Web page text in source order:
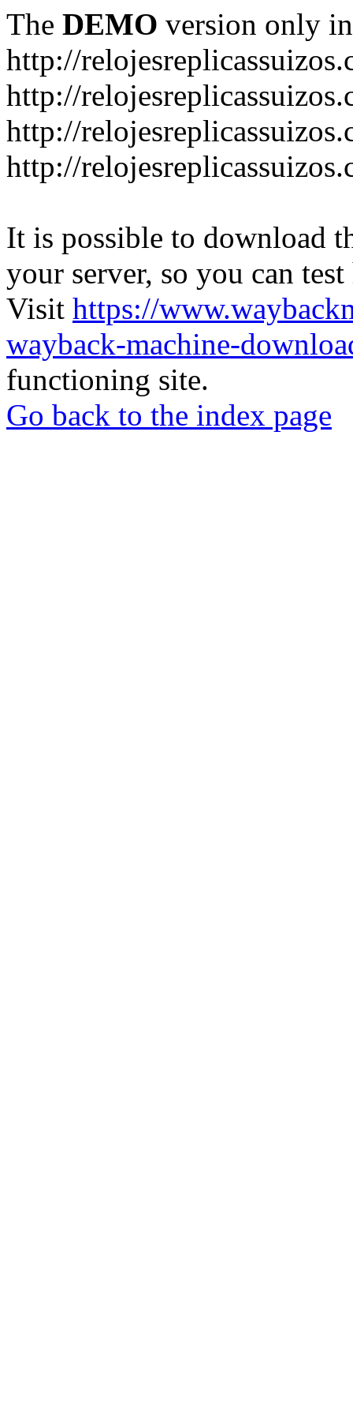
The DEMO version only
http://
http://
http://
http://
It is possible to download
your server, so you can
Visit https://
wayback-machine-
functioning site.
Go back to the index page